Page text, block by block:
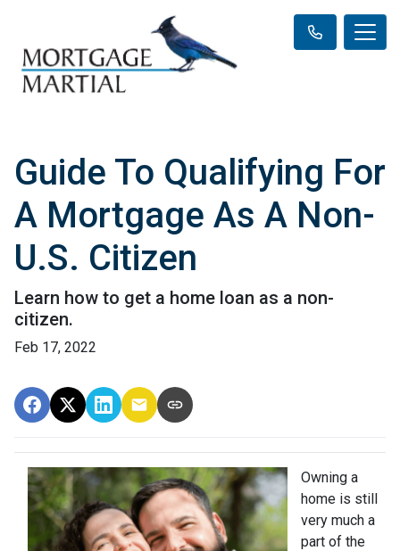
Guide To Qualifying For
A Mortgage As A Non-
U.S. Citizen
Learn how to get a home loan as a non-
citizen.
Feb 17, 2022
Owning a
home is still
very much a
part of the